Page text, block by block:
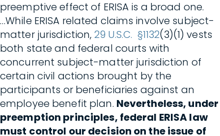
preemptive effect of ERISA is a broad one.
…While ERISA related claims involve subject-
matter jurisdiction, 29 U.S.C. §1132(3)(1) vests
both state and federal courts with
concurrent subject-matter jurisdiction of
certain civil actions brought by the
participants or beneficiaries against an
employee benefit plan. Nevertheless, under
preemption principles, federal ERISA law
must control our decision on the issue of